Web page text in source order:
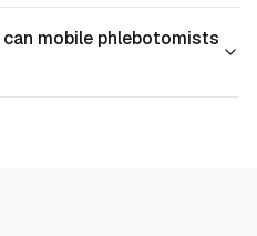
mobile phlebotomists